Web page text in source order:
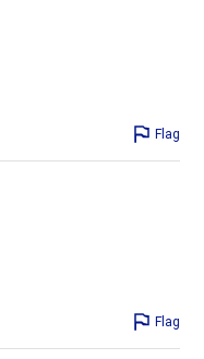
Flag
Flag